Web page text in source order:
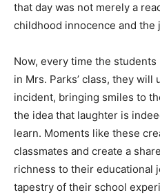
that day was not merely a
childhood innocence and the
Now, every time the
in Mrs. Parks’ class, they
incident, bringing smiles to
the idea that laughter is
learn. Moments like these
classmates and create a
richness to their educational
tapestry of their school